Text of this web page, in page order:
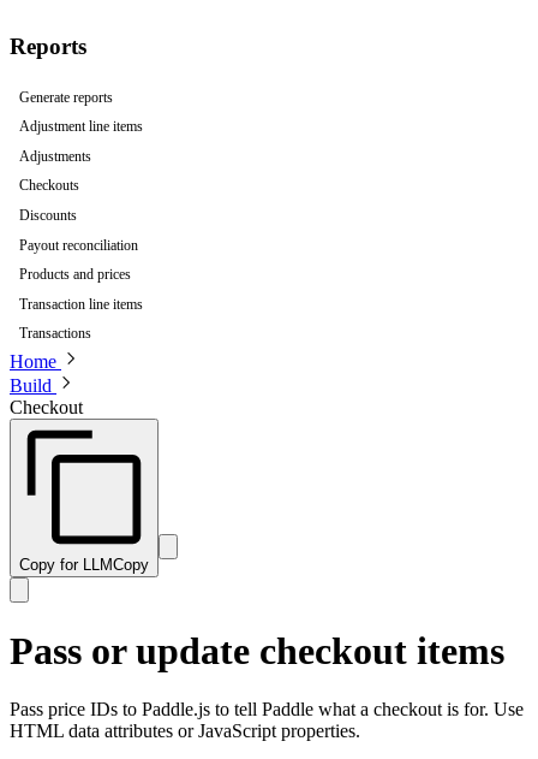
Reports
Generate reports
Adjustment line items
Adjustments
Checkouts
Discounts
Payout reconciliation
Products and prices
Transaction line items
Transactions
Home
Build
Checkout
Copy for LLMCopy
Pass or update checkout items
Pass price IDs to Paddle.js to tell Paddle what a checkout is for. Use
HTML data attributes or JavaScript properties.